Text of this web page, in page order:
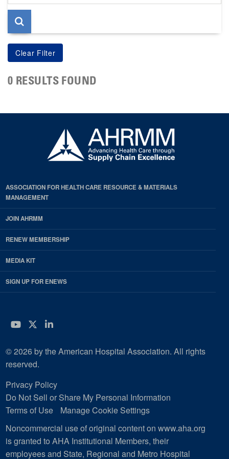
page
0 RESULTS FOUND
ASSOCIATION FOR HEALTH CARE RESOURCE & MATERIALS
MANAGEMENT
JOIN AHRMM
RENEW MEMBERSHIP
MEDIA KIT
SIGN UP FOR ENEWS
YouTube
Twitter
LinkedIn
© 2026 by the American Hospital Association. All rights
reserved.
Privacy Policy
Do Not Sell or Share My Personal Information
Terms of Use
Manage Cookie Settings
Noncommercial use of original content on www.aha.org
is granted to AHA Institutional Members, their
employees and State, Regional and Metro Hospital